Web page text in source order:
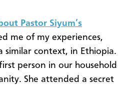
Pastor Siyum’s
me of my experiences,
similar context, in Ethiopia.
person in our household
She attended a secret